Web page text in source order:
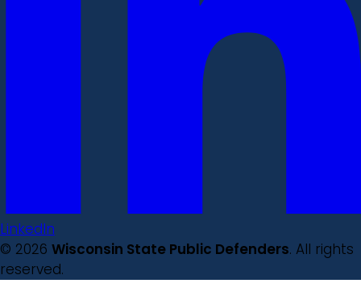
LinkedIn
© 2026 Wisconsin State Public Defenders. All rights
reserved.